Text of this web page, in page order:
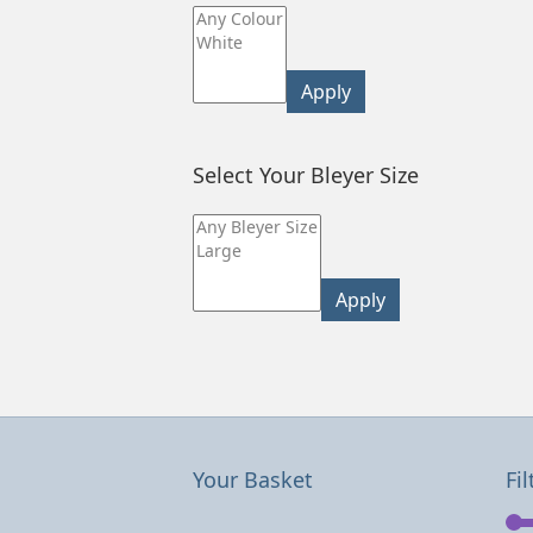
Apply
Select Your Bleyer Size
Apply
Your Basket